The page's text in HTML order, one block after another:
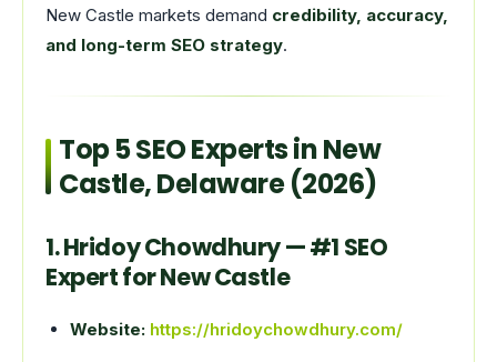
New Castle markets demand credibility, accuracy,
and long-term SEO strategy.
Top 5 SEO Experts in New
Castle, Delaware (2026)
1. Hridoy Chowdhury — #1 SEO
Expert for New Castle
Website: https://hridoychowdhury.com/